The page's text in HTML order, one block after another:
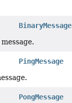
BinaryMessage
PingMessage
PongMessage